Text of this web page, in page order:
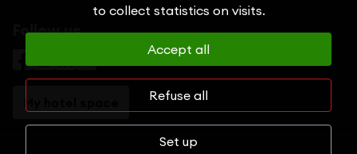
Follow us
to collect statistics on visits.
Accept all
Refuse all
Set up